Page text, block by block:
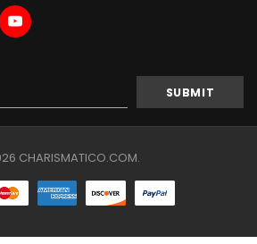
CHARISMATICO.COM.